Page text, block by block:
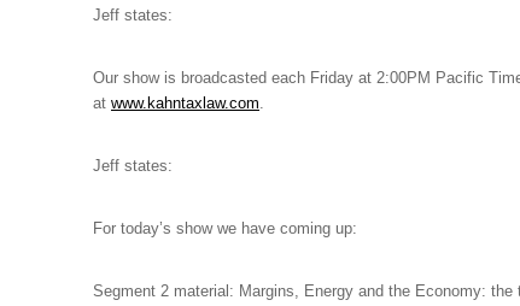
Jeff states:
Our show is broadcasted each Friday at 2:00PM Pacific
at www.kahntaxlaw.com
Jeff states:
For today’s show we have coming up:
Segment 2 material: Margins, Energy and the Economy: